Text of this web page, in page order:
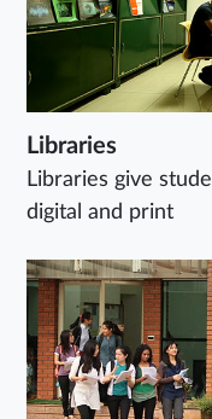
Libraries
Libraries give
digital and print